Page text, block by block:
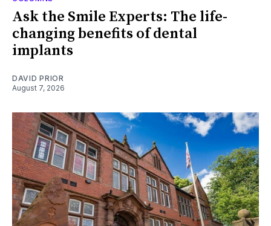
Ask the Smile Experts: The life-
changing benefits of dental
implants
DAVID PRIOR
August 7, 2026